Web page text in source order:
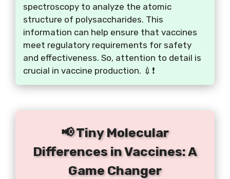
spectroscopy to analyze the atomic
structure of polysaccharides. This
information can help ensure that vaccines
meet regulatory requirements for safety
and effectiveness. So, attention to detail is
crucial in vaccine production. 💉❗️
📢 Tiny Molecular
Differences in Vaccines: A
Game Changer